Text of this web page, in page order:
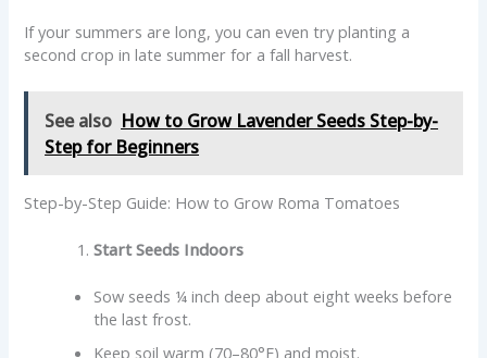
If your summers are long, you can even try planting a
second crop in late summer for a fall harvest.
See also How to Grow Lavender Seeds Step-by-
Step for Beginners
Step-by-Step Guide: How to Grow Roma Tomatoes
Start Seeds Indoors
Sow seeds ¼ inch deep about eight weeks before
the last frost.
Keep soil warm (70–80°F) and moist.